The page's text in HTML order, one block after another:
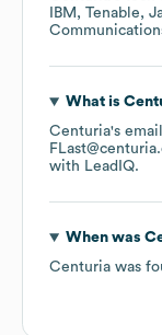
IBM
Tenable
What is
Centuria's
with LeadIQ.
When was
Centuria was